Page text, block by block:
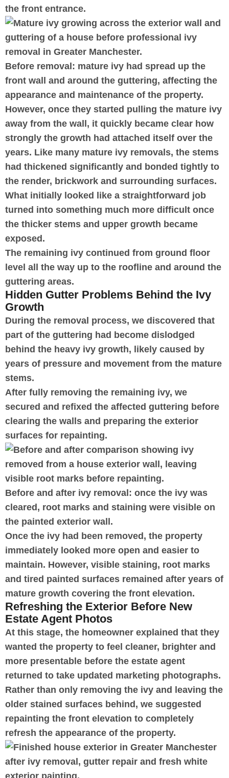
the front entrance.
Before removal: mature ivy had spread up the
front wall and around the guttering, affecting the
appearance and maintenance of the property.
However, once they started pulling the mature ivy
away from the wall, it quickly became clear how
strongly the growth had attached itself over the
years. Like many mature ivy removals, the stems
had thickened significantly and bonded tightly to
the render, brickwork and surrounding surfaces.
What initially looked like a straightforward job
turned into something much more difficult once
the thicker stems and upper growth became
exposed.
The remaining ivy continued from ground floor
level all the way up to the roofline and around the
guttering areas.
Hidden Gutter Problems Behind the Ivy
Growth
During the removal process, we discovered that
part of the guttering had become dislodged
behind the heavy ivy growth, likely caused by
years of pressure and movement from the mature
stems.
After fully removing the remaining ivy, we
secured and refixed the affected guttering before
clearing the walls and preparing the exterior
surfaces for repainting.
Before and after ivy removal: once the ivy was
cleared, root marks and staining were visible on
the painted exterior wall.
Once the ivy had been removed, the property
immediately looked more open and easier to
maintain. However, visible staining, root marks
and tired painted surfaces remained after years of
mature growth covering the front elevation.
Refreshing the Exterior Before New
Estate Agent Photos
At this stage, the homeowner explained that they
wanted the property to feel cleaner, brighter and
more presentable before the estate agent
returned to take updated marketing photographs.
Rather than only removing the ivy and leaving the
older stained surfaces behind, we suggested
repainting the front elevation to completely
refresh the appearance of the property.